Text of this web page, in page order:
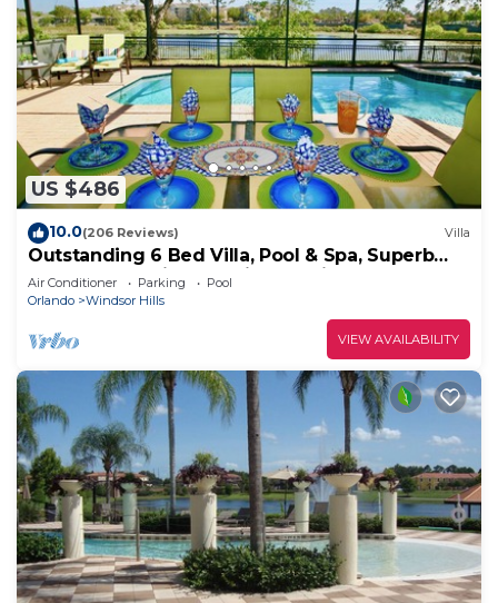
US $486
10.0(206 Reviews) Villa
Outstanding 6 Bed Villa, Pool & Spa, Superb
Lakefront Setting, 5* Windsor Hills
Air Conditioner Parking
Pool
Orlando
Windsor Hills
VIEW AVAILABILITY